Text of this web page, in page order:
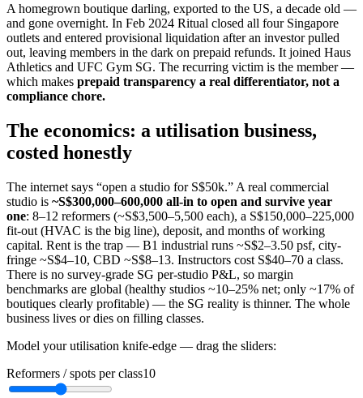
A homegrown boutique darling, exported to the US, a decade old —
and gone overnight. In Feb 2024 Ritual closed all four Singapore
outlets and entered provisional liquidation after an investor pulled
out, leaving members in the dark on prepaid refunds. It joined Haus
Athletics and UFC Gym SG. The recurring victim is the member —
which makes prepaid transparency a real differentiator, not a
compliance chore.
The economics: a utilisation business,
costed honestly
The internet says “open a studio for S$50k.” A real commercial
studio is ~S$300,000–600,000 all-in to open and survive year
one: 8–12 reformers (~S$3,500–5,500 each), a S$150,000–225,000
fit-out (HVAC is the big line), deposit, and months of working
capital. Rent is the trap — B1 industrial runs ~S$2–3.50 psf, city-
fringe ~S$4–10, CBD ~S$8–13. Instructors cost S$40–70 a class.
There is no survey-grade SG per-studio P&L, so margin
benchmarks are global (healthy studios ~10–25% net; only ~17% of
boutiques clearly profitable) — the SG reality is thinner. The whole
business lives or dies on filling classes.
Model your utilisation knife-edge — drag the sliders:
Reformers / spots per class10